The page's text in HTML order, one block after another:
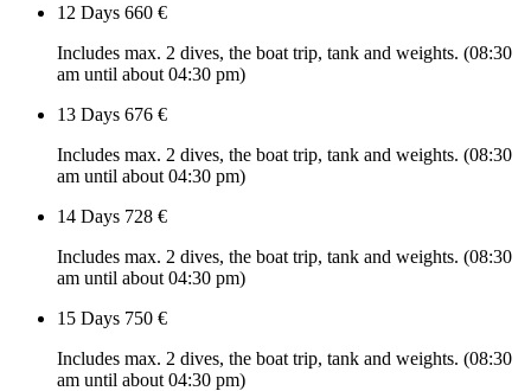
12 Days 660 €
Includes max. 2 dives, the boat trip, tank and weights. (08:30
am until about 04:30 pm)
13 Days 676 €
Includes max. 2 dives, the boat trip, tank and weights. (08:30
am until about 04:30 pm)
14 Days 728 €
Includes max. 2 dives, the boat trip, tank and weights. (08:30
am until about 04:30 pm)
15 Days 750 €
Includes max. 2 dives, the boat trip, tank and weights. (08:30
am until about 04:30 pm)